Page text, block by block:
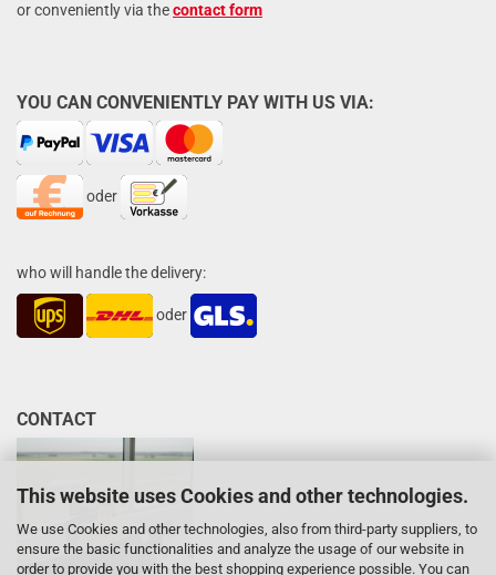
This website uses Cookies and other technologies.
We use Cookies and other technologies, also from third-party suppliers, to
ensure the basic functionalities and analyze the usage of our website in
order to provide you with the best shopping experience possible. You can
or conveniently via thecontact form
YOU CAN CONVENIENTLY PAY WITH US VIA:
oder
who will handle the delivery:
oder
CONTACT